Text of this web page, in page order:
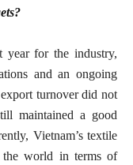
year for the industry,
and an ongoing
turnover did not
maintained a good
Vietnam’s textile
the world in terms of